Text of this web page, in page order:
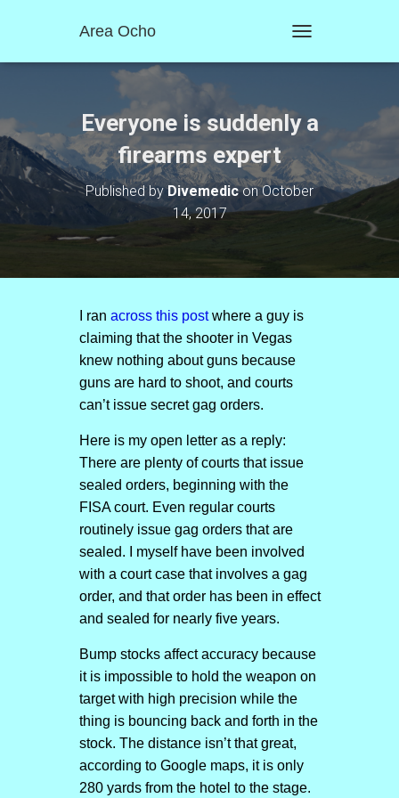
Area Ocho
O
E
A
V
I
O
Everyone is suddenly a
firearms expert
Published byDivemediconOctober
14, 2017
I ran across this postwhere a guy is
claiming that the shooter in Vegas
knew nothing about guns because
guns are hard to shoot, and courts
can’t issue secret gag orders.
Here is my open letter as a reply:
There are plenty of courts that issue
sealed orders, beginning with the
FISA court. Even regular courts
routinely issue gag orders that are
sealed. I myself have been involved
with a court case that involves a gag
order, and that order has been in effect
and sealed for nearly five years.
Bump stocks affect accuracy because
it is impossible to hold the weapon on
target with high precision while the
thing is bouncing back and forth in the
stock. The distance isn’t that great,
according to Google maps, it is only
280 yards from the hotel to the stage.